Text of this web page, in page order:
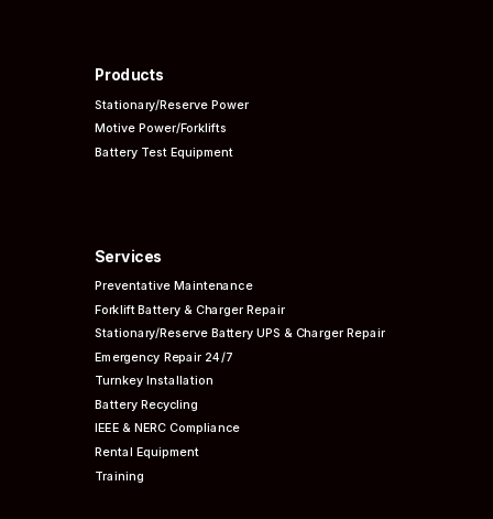
Products
Stationary/Reserve Power
Motive Power/Forklifts
Battery Test Equipment
Services
PreventativeMaintenance
Forklift Battery & Charger Repair
Stationary/Reserve Battery UPS & Charger Repair
Emergency Repair 24/7
Turnkey Installation
Battery Recycling
IEEE & NERCCompliance
Rental Equipment
Training